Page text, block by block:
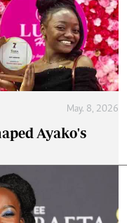
May. 8, 2026
Ayako's